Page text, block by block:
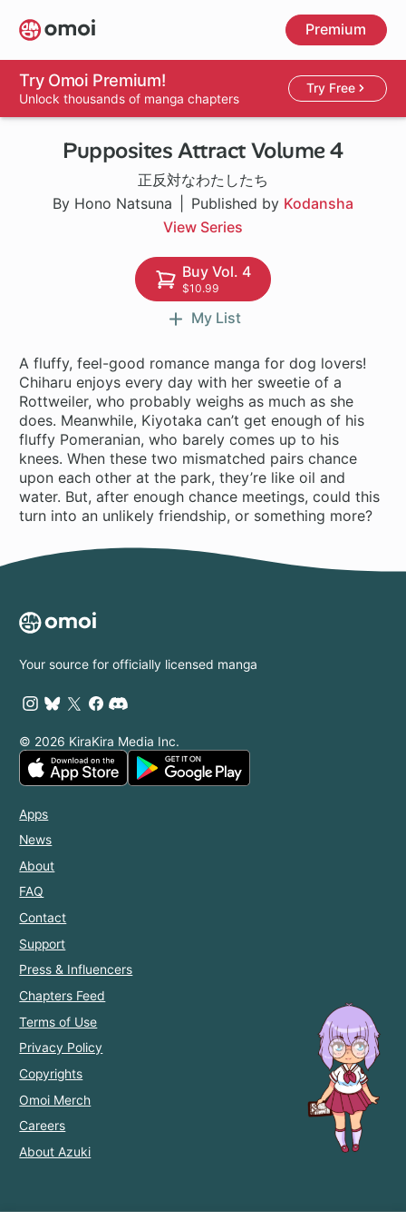
Skip
to
main
content
Premium
Try Omoi Premium!
Unlock thousands of manga chapters
Try Free
Pupposites Attract Volume 4
正反対なわたしたち
By Hono Natsuna
Published by Kodansha
View Series
Buy Vol. 4
$10.99
My List
A fluffy, feel-good romance manga for dog lovers!
Chiharu enjoys every day with her sweetie of a
Rottweiler, who probably weighs as much as she
does. Meanwhile, Kiyotaka can’t get enough of his
fluffy Pomeranian, who barely comes up to his
knees. When these two mismatched pairs chance
upon each other at the park, they’re like oil and
water. But, after enough chance meetings, could this
turn into an unlikely friendship, or something more?
Your source for officially licensed manga
© 2026 KiraKira Media Inc.
Apps
News
About
FAQ
Contact
Support
Press & Influencers
Chapters Feed
Terms of Use
Privacy Policy
Copyrights
Omoi Merch
Careers
About Azuki